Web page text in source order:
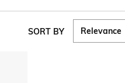
SORT BY